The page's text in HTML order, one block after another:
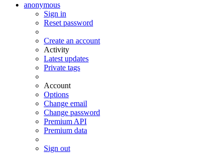
anonymous
Sign in
Reset password
Create an account
Activity
Latest updates
Private tags
Account
Options
Change email
Change password
Premium API
Premium data
Sign out